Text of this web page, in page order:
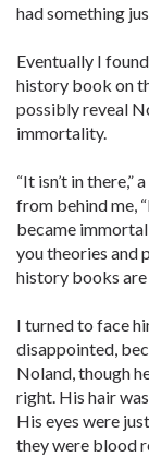
had something
Eventually I
history book on
possibly reveal
immortality.
“It isn’t in
from behind me,
became
you theories and
history books are
I turned to face
disappointed,
Noland, though
right. His hair
His eyes were
they were blood